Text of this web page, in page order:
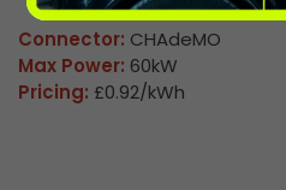
Connector: CHAdeMO
Max Power: 60kW
Pricing: £0.92/kWh